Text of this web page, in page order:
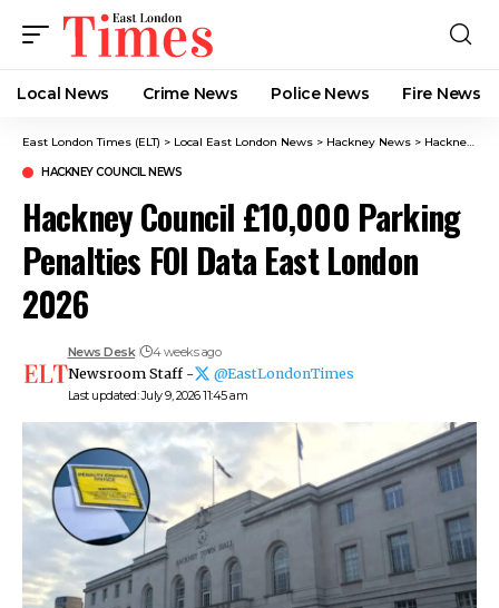
Local News Crime News​ Police News Fire News
East London Times (ELT) > Local East London News > Hackney News > Hackney Council News​
HACKNEY COUNCIL NEWS​
Hackney Council £10,000 Parking
Penalties FOI Data East London
2026
Last updated: July 9, 2026 11:45 am
News Desk 4 weeks ago
Newsroom Staff - @EastLondonTimes